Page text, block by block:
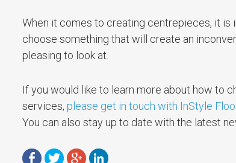
When it comes to creating centrepieces, it is
choose something that will create an
pleasing to look at.
If you would like to learn more about how to
services, please get in touch with InStyle
You can also stay up to date with the latest